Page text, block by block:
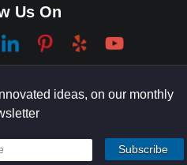
Garden Grove
Hermosa Beach
Us On
ideas, on our monthly